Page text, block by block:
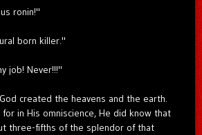
ronin!"
born killer."
job! Never!!!"
created the heavens and the earth.
in His omniscience, He did know that
three-fifths of the splendor of that